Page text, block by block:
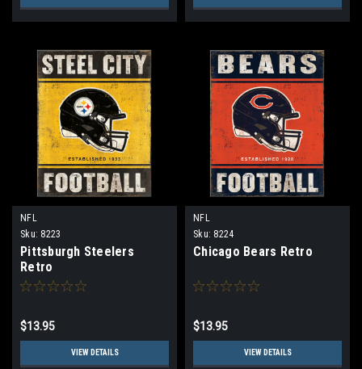
NFL
Sku: 8223
Pittsburgh Steelers
Retro
$13.95
VIEW DETAILS
NFL
Sku: 8224
Chicago Bears Retro
$13.95
VIEW DETAILS